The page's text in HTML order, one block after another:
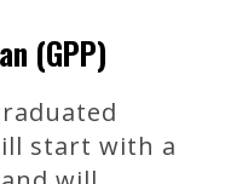
(GPP)
start with a